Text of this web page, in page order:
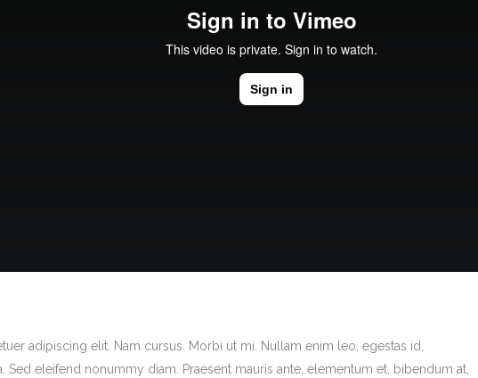
adipiscing elit. Nam cursus. Morbi ut mi. Nullam enim leo, egestas id,
Sed eleifend nonummy diam. Praesent mauris ante, elementum et, bibendum at,